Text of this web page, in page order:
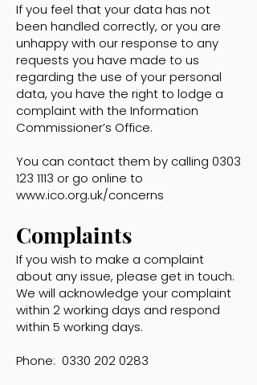
If you feel that your data has not
been handled correctly, or you are
unhappy with our response to any
requests you have made to us
regarding the use of your personal
data, you have the right to lodge a
complaint with the Information
Commissioner’s Office.
You can contact them by calling 0303
123 1113 or go online to
www.ico.org.uk/concerns
Complaints
If you wish to make a complaint
about any issue, please get in touch.
We will acknowledge your complaint
within 2 working days and respond
within 5 working days.
Phone: 0330 202 0283